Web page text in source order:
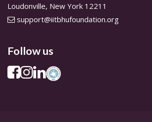
Loudonville, New York 12211
support@iitbhufoundation.org
Follow us